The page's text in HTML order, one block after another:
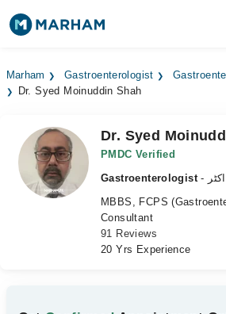
Surgeries
Medicines Labs
Health Hub
Marham Gastroenterologist
Dr. Syed Moinuddin Shah
Dr. Syed
PMDC Verified
Gastroenterologist
MBBS, FCPS
Consultant
91 Reviews
20 Yrs Experience